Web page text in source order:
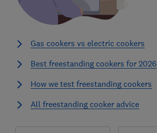
Gas cookers vs electric cookers
Best freestanding cookers for 2026
How we test freestanding cookers
All freestanding cooker advice